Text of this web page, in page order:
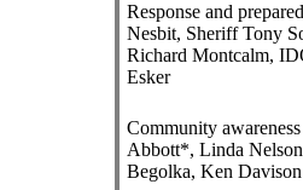
Response and
Nesbit, Sheriff Tony
Richard Montcalm,
Esker
Community
Abbott*, Linda
Begolka, Ken Davison